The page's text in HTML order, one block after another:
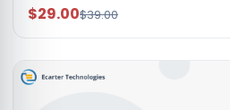
$29.00$39.00